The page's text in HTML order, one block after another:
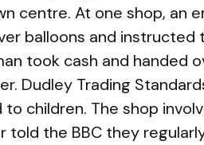
centre. At one shop, an
balloons and
took cash and handed
Dudley Trading
children. The shop
told the BBC they